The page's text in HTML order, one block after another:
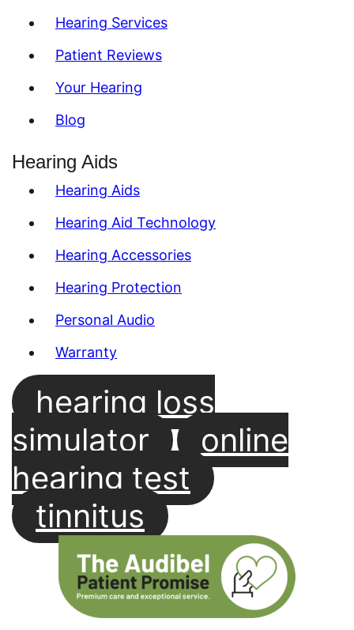
Hearing Services
Patient Reviews
Your Hearing
Blog
Hearing Aids
Hearing Aids
Hearing Aid Technology
Hearing Accessories
Hearing Protection
Personal Audio
Warranty
hearing loss
simulator
online
hearing test
tinnitus